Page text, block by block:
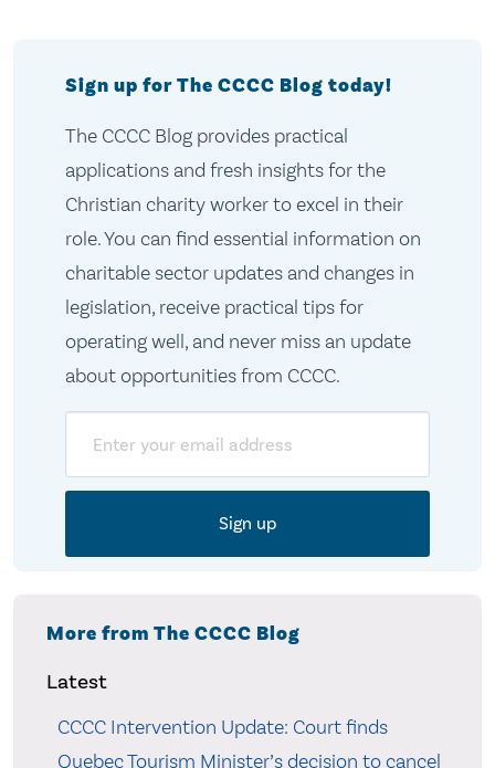
Sign up for The CCCC Blog today!
The CCCC Blog provides practical
applications and fresh insights for the
Christian charity worker to excel in their
role. You can find essential information on
charitable sector updates and changes in
legislation, receive practical tips for
operating well, and never miss an update
about opportunities from CCCC.
More from The CCCC Blog
Latest
CCCC Intervention Update: Court finds
Quebec Tourism Minister’s decision to cancel